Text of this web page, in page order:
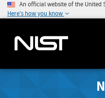
An official website of the United
Here's how you know